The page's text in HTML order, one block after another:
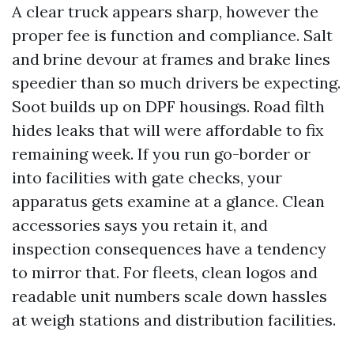
A clear truck appears sharp, however the
proper fee is function and compliance. Salt
and brine devour at frames and brake lines
speedier than so much drivers be expecting.
Soot builds up on DPF housings. Road filth
hides leaks that will were affordable to fix
remaining week. If you run go-border or
into facilities with gate checks, your
apparatus gets examine at a glance. Clean
accessories says you retain it, and
inspection consequences have a tendency
to mirror that. For fleets, clean logos and
readable unit numbers scale down hassles
at weigh stations and distribution facilities.